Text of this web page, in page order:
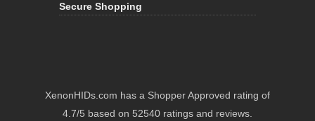
Secure Shopping
XenonHIDs.com has a Shopper Approved rating of
4.7/5 based on 52540 ratings and reviews.